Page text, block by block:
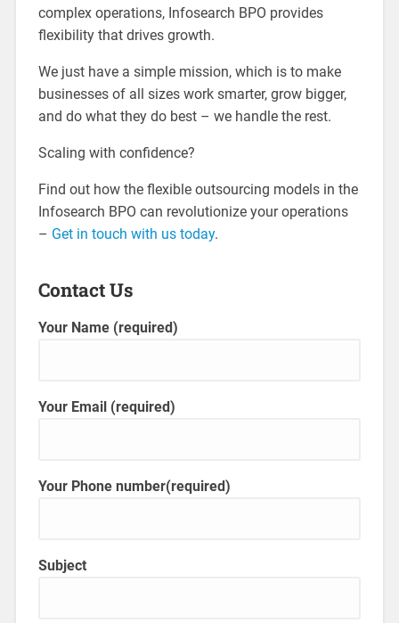
complex operations, Infosearch BPO provides
flexibility that drives growth.
We just have a simple mission, which is to make
businesses of all sizes work smarter, grow bigger,
and do what they do best – we handle the rest.
Scaling with confidence?
Find out how the flexible outsourcing models in the
Infosearch BPO can revolutionize your operations
– Get in touch with us today.
Contact Us
Your Name (required)
Your Email (required)
Your Phone number(required)
Subject